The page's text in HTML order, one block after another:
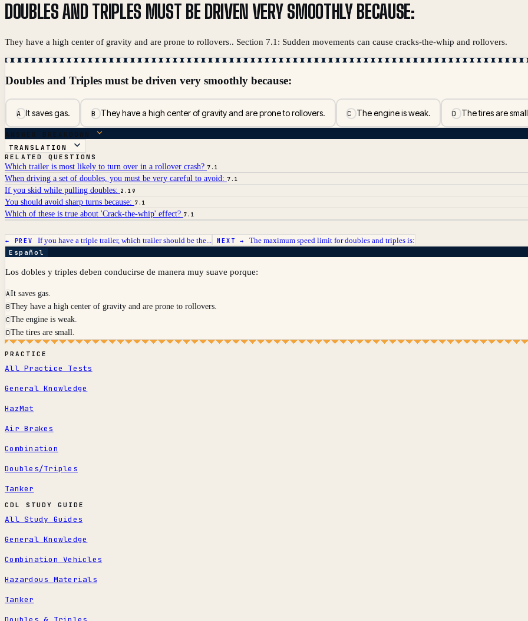
DOUBLES AND TRIPLES MUST BE DRIVEN VERY SMOOTHLY BECAUSE:
They have a high center of gravity and are prone to rollovers.. Section 7.1: Sudden movements can cause cracks-the-whip and rollovers.
Doubles and Triples must be driven very smoothly because:
AIt saves gas. BThey have a high center of gravity and are prone to rollovers. CThe engine is weak. DThe tires are
ANSWER BREAKDOWN
TRANSLATION
RELATED QUESTIONS
Which trailer is most likely to turn over in a rollover crash? 7.1
When driving a set of doubles, you must be very careful to avoid: 7.1
If you skid while pulling doubles: 2.19
You should avoid sharp turns because: 7.1
Which of these is true about 'Crack-the-whip' effect? 7.1
← PREV If you have a triple trailer, which trailer should be the... NEXT →The maximum speed limit for doubles and triples is:
Español
Los dobles y triples deben conducirse de manera muy suave porque:
AIt saves gas.
BThey have a high center of gravity and are prone to rollovers.
CThe engine is weak.
DThe tires are small.
PRACTICE
All Practice Tests
General Knowledge
HazMat
Air Brakes
Combination
Doubles/Triples
Tanker
CDL STUDY GUIDE
All Study Guides
General Knowledge
Combination Vehicles
Hazardous Materials
Tanker